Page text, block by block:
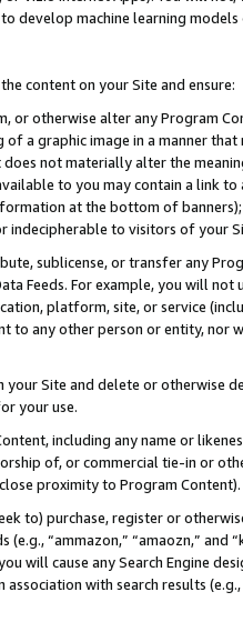
develop machine learning
content on your Site and ensure:
or otherwise alter any Program
of a graphic image in a manner
not materially alter the
to you may contain a link
at the bottom of
indecipherable to visitors of your
sublicense, or transfer any
Feeds. For example, you will
platform, site, or service
to any other person or entity, nor
Site and delete or otherwise
your use.
including any name or
of, or commercial tie-in or
proximity to Program Content).
to) purchase, register or
“ammazon,” “amaozn,” and
will cause any Search Engine
with search results